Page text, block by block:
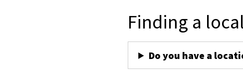
Finding a
Do you have a